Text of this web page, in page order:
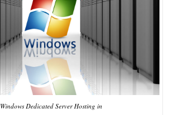
Windows Dedicated Server Hosting in